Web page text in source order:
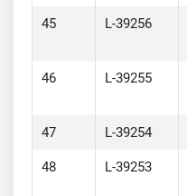
45 L-39256
46 L-39255
47 L-39254
48 L-39253